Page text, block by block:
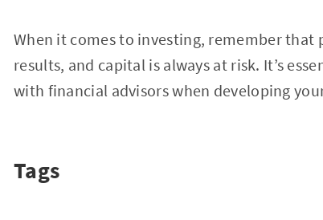
When it comes to investing, remember
results, and capital is always at risk. It’s
with financial advisors when developing
Tags